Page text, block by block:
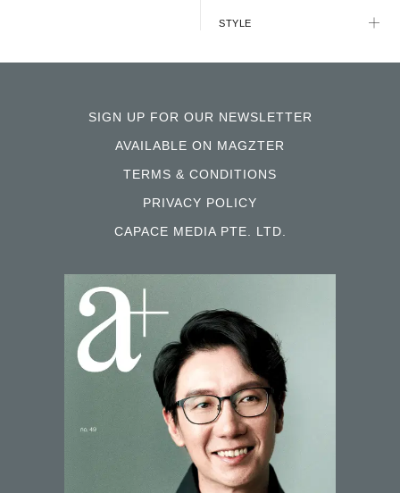
STYLE
SIGN UP FOR OUR NEWSLETTER
AVAILABLE ON MAGZTER
PRIVACY POLICY
CAPACE MEDIA PTE. LTD.